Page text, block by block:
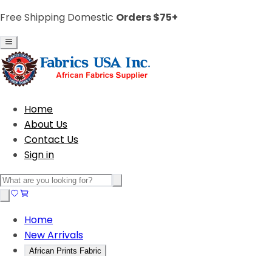
Free Shipping Domestic Orders $75+
Home
About Us
Contact Us
Sign in
Home
New Arrivals
African Prints Fabric